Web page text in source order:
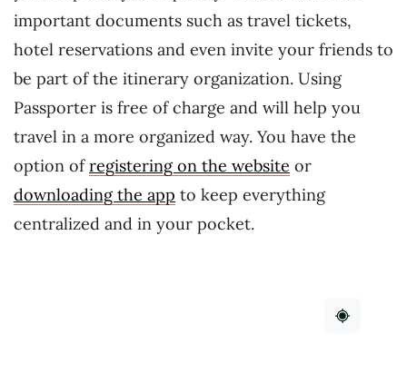
important documents such as travel tickets,
hotel reservations and even invite your friends to
be part of the itinerary organization. Using
Passporter is free of charge and will help you
travel in a more organized way. You have the
option ofregistering on the website or
downloading the app to keep everything
centralized and in your pocket.